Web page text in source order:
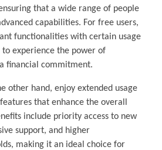
that a wide range of people
capabilities. For free users,
functionalities with certain usage
experience the power of
financial commitment.
other hand, enjoy extended usage
that enhance the overall
include priority access to new
support, and higher
making it an ideal choice for